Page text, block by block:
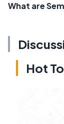
What are
Hot